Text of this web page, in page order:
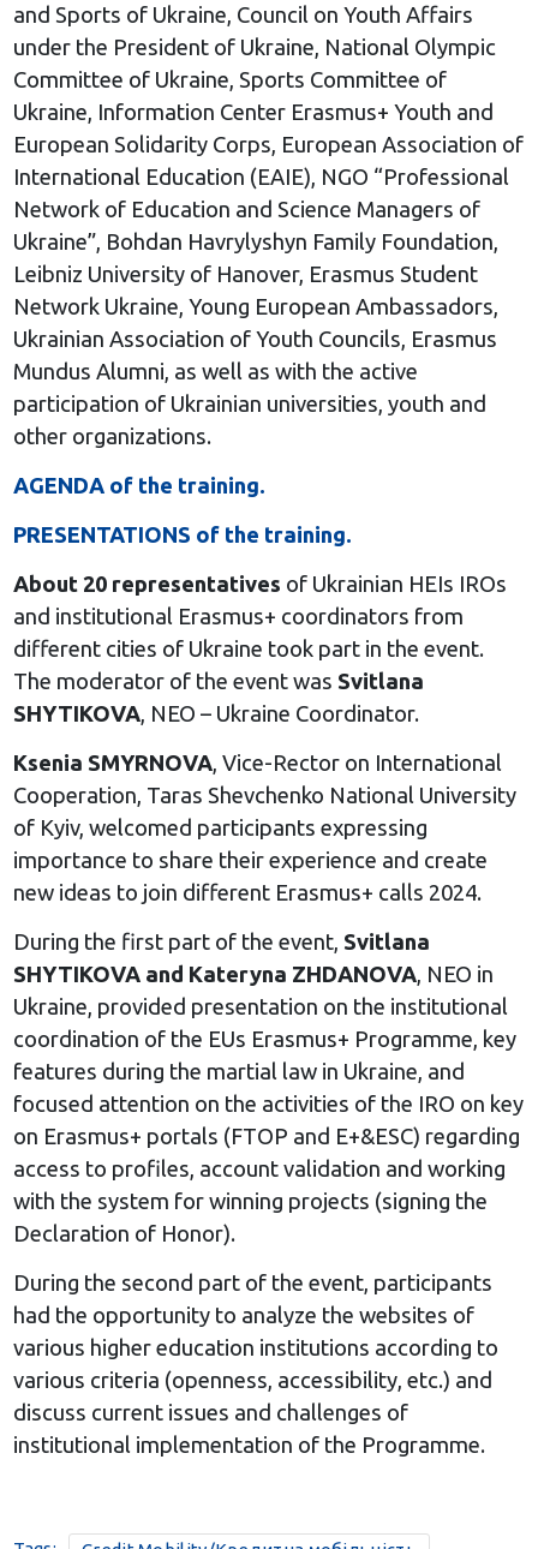
and Sports of Ukraine, Council on Youth Affairs
under the President of Ukraine, National Olympic
Committee of Ukraine, Sports Committee of
Ukraine, Information Center Erasmus+ Youth and
European Solidarity Corps, European Association of
International Education (EAIE), NGO “Professional
Network of Education and Science Managers of
Ukraine”, Bohdan Havrylyshyn Family Foundation,
Leibniz University of Hanover, Erasmus Student
Network Ukraine, Young European Ambassadors,
Ukrainian Association of Youth Councils, Erasmus
Mundus Alumni, as well as with the active
participation of Ukrainian universities, youth and
other organizations.
AGENDA of the training.
PRESENTATIONS of the training.
About 20 representatives of Ukrainian HEIs IROs
and institutional Erasmus+ coordinators from
different cities of Ukraine took part in the event.
The moderator of the event was Svitlana
SHYTIKOVA, NEO – Ukraine Coordinator.
Ksenia SMYRNOVA, Vice-Rector on International
Cooperation, Taras Shevchenko National University
of Kyiv, welcomed participants expressing
importance to share their experience and create
new ideas to join different Erasmus+ calls 2024.
During the first part of the event, Svitlana
SHYTIKOVA and Kateryna ZHDANOVA, NEO in
Ukraine, provided presentation on the institutional
coordination of the EUs Erasmus+ Programme, key
features during the martial law in Ukraine, and
focused attention on the activities of the IRO on key
on Erasmus+ portals (FTOP and E+&ESC) regarding
access to profiles, account validation and working
with the system for winning projects (signing the
Declaration of Honor).
During the second part of the event, participants
had the opportunity to analyze the websites of
various higher education institutions according to
various criteria (openness, accessibility, etc.) and
discuss current issues and challenges of
institutional implementation of the Programme.